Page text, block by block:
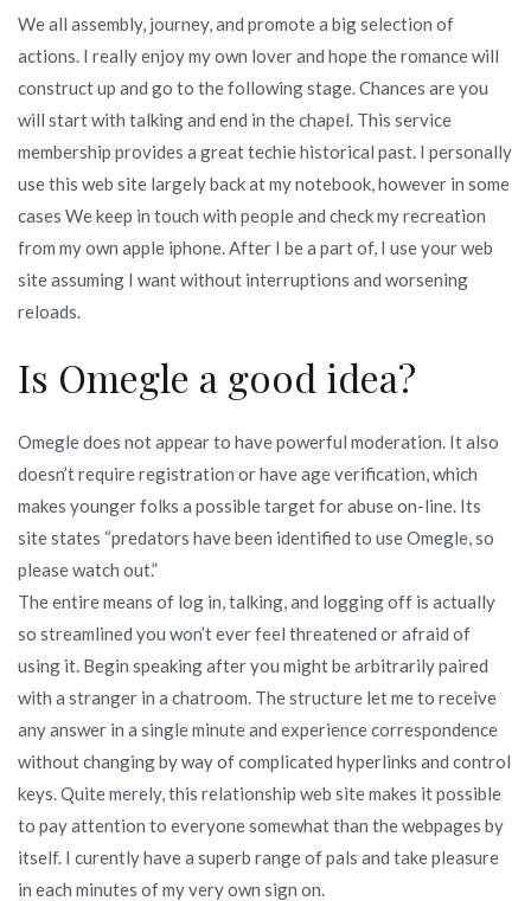
We all assembly, journey, and promote a big selection of
actions. I really enjoy my own lover and hope the romance will
construct up and go to the following stage. Chances are you
will start with talking and end in the chapel. This service
membership provides a great techie historical past. I personally
use this web site largely back at my notebook, however in some
cases We keep in touch with people and check my recreation
from my own apple iphone. After I be a part of, I use your web
site assuming I want without interruptions and worsening
reloads.
Is Omegle a good idea?
Omegle does not appear to have powerful moderation. It also
doesn’t require registration or have age verification, which
makes younger folks a possible target for abuse on-line. Its
site states “predators have been identified to use Omegle, so
please watch out.”
The entire means of log in, talking, and logging off is actually
so streamlined you won’t ever feel threatened or afraid of
using it. Begin speaking after you might be arbitrarily paired
with a stranger in a chatroom. The structure let me to receive
any answer in a single minute and experience correspondence
without changing by way of complicated hyperlinks and control
keys. Quite merely, this relationship web site makes it possible
to pay attention to everyone somewhat than the webpages by
itself. I curently have a superb range of pals and take pleasure
in each minutes of my very own sign on.